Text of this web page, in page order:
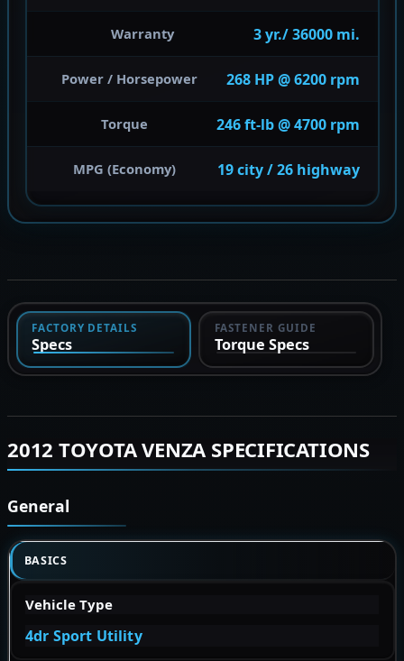
Warranty 3 yr./ 36000 mi.
Power / Horsepower 268 HP @ 6200 rpm
Torque 246 ft-lb @ 4700 rpm
MPG (Economy) 19 city / 26 highway
FACTORY DETAILS
Specs
FASTENER GUIDE
Torque Specs
2012 TOYOTA VENZA SPECIFICATIONS
General
BASICS
Vehicle Type
4dr Sport Utility